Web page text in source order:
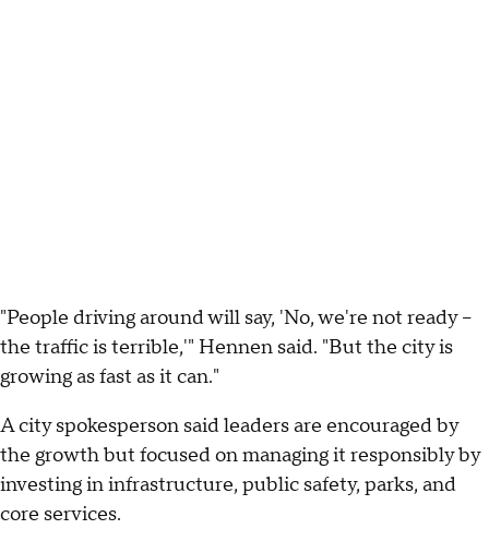
"People driving around will say, 'No, we're not ready –
the traffic is terrible,'" Hennen said. "But the city is
growing as fast as it can."
A city spokesperson said leaders are encouraged by
the growth but focused on managing it responsibly by
investing in infrastructure, public safety, parks, and
core services.